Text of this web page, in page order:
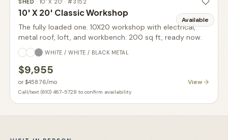
Available
SHED · 10' X 20' · #3152
10' X 20' Classic Workshop
The fully loaded one. 10X20 workshop with electrical,
metal roof, loft, and workbench. 200 sq ft, ready now.
WHITE / WHITE / BLACK METAL
$9,955
or $458.76/mo View
Call/text (610) 467-5728 to confirm availability